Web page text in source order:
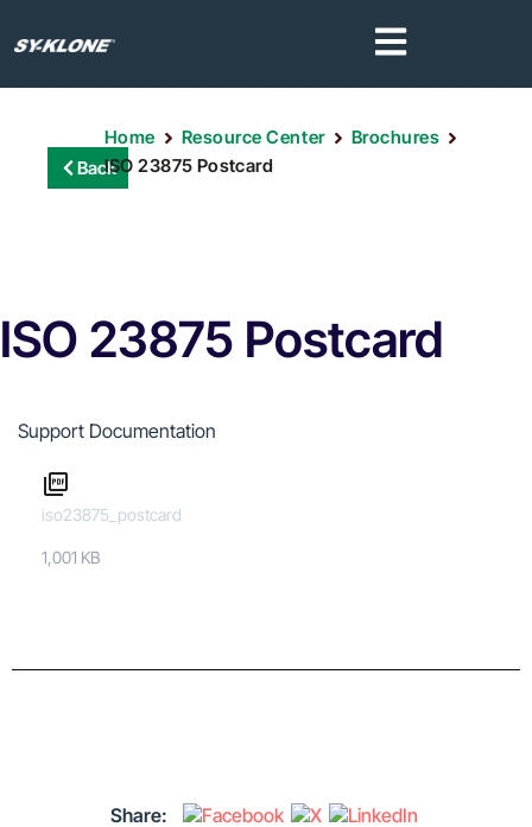
Back
Home Resource Center
Brochures
ISO 23875 Postcard
ISO 23875 Postcard
Support Documentation
iso23875_postcard
1,001 KB
Share: